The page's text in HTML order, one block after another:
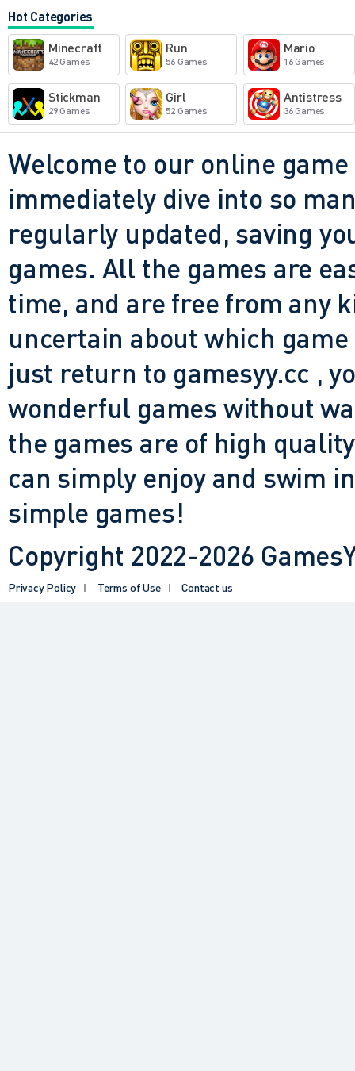
not reinventing the genre -
knows what it's doing and
games that offer a steady
satisfying combos, and a
this is a solid pick. Just
look up and realize you've
even meaning to.
Hot Categories
Minecraft
42 Games
Run
56 Games
Mario
16 Games
Stickman
29 Games
Girl
52 Games
Antistress
36 Games
Welcome to our online
immediately dive into so
regularly updated, saving
games. All the games are
time, and are free from any
uncertain about which
just return to gamesyy.cc ,
wonderful games without
the games are of high
can simply enjoy and swim
simple games!
Copyright 2022-2026
Privacy Policy Terms of Use Contact us